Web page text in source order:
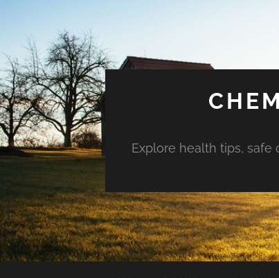
Explore health tips, safe